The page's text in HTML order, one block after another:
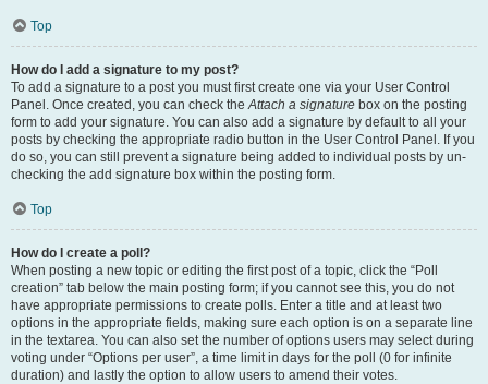
Top
How do I add a signature to my post?
To add a signature to a post you must first create one via your User Control
Panel. Once created, you can check theAttach a signature box on the posting
form to add your signature. You can also add a signature by default to all your
posts by checking the appropriate radio button in the User Control Panel. If you
do so, you can still prevent a signature being added to individual posts by un-
checking the add signature box within the posting form.
Top
How do I create a poll?
When posting a new topic or editing the first post of a topic, click the “Poll
creation” tab below the main posting form; if you cannot see this, you do not
have appropriate permissions to create polls. Enter a title and at least two
options in the appropriate fields, making sure each option is on a separate line
in the textarea. You can also set the number of options users may select during
voting under “Options per user”, a time limit in days for the poll (0 for infinite
duration) and lastly the option to allow users to amend their votes.